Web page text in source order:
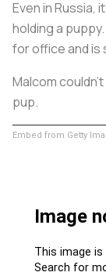
Even in Russia,
holding a
for office and is
Malcom
pup.
Embed from Getty